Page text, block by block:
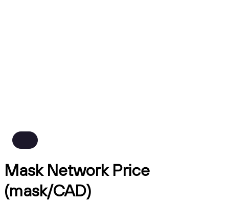
Mask Network Price
(mask/CAD)